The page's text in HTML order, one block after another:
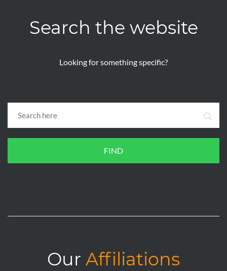
Search the website
Looking for something specific?
FIND
Our Affiliations